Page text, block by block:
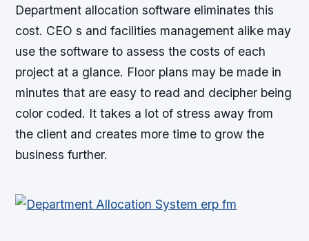
Department allocation software eliminates this
cost. CEO s and facilities management alike may
use the software to assess the costs of each
project at a glance. Floor plans may be made in
minutes that are easy to read and decipher being
color coded. It takes a lot of stress away from
the client and creates more time to grow the
business further.